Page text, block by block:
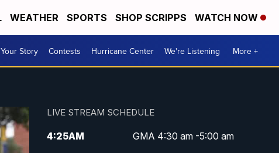
WEATHER SPORTS SHOP SCRIPPS WATCH NOW
Story Contests Hurricane Center We're Listening More +
LIVE STREAM SCHEDULE
4:25AM GMA 4:30 am -5:00 am